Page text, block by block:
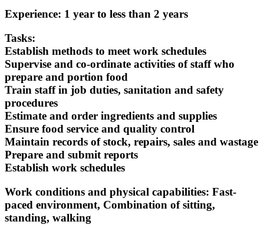
Experience: 1 year to less than 2 years
Tasks:
Establish methods to meet work schedules
Supervise and co-ordinate activities of staff who
prepare and portion food
Train staff in job duties, sanitation and safety
procedures
Estimate and order ingredients and supplies
Ensure food service and quality control
Maintain records of stock, repairs, sales and wastage
Prepare and submit reports
Establish work schedules
Work conditions and physical capabilities: Fast-
paced environment, Combination of sitting,
standing, walking